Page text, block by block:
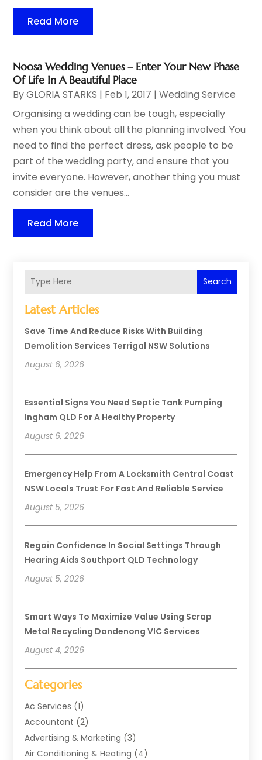
Search
Latest Articles
Save Time And Reduce Risks With Building
Demolition Services Terrigal NSW Solutions
August 6, 2026
Essential Signs You Need Septic Tank Pumping
Ingham QLD For A Healthy Property
August 6, 2026
Emergency Help From A Locksmith Central Coast
NSW Locals Trust For Fast And Reliable Service
August 5, 2026
Regain Confidence In Social Settings Through
Hearing Aids Southport QLD Technology
August 5, 2026
Smart Ways To Maximize Value Using Scrap
Metal Recycling Dandenong VIC Services
August 4, 2026
Categories
Ac Services (1)
Accountant (2)
Advertising & Marketing (3)
Air Conditioning & Heating (4)
Read More
Noosa Wedding Venues – Enter Your New Phase
Of Life In A Beautiful Place
ByGLORIA STARKS | Feb 1, 2017 |Wedding Service
Organising a wedding can be tough, especially
when you think about all the planning involved. You
need to find the perfect dress, ask people to be
part of the wedding party, and ensure that you
invite everyone. However, another thing you must
consider are the venues...
Read More